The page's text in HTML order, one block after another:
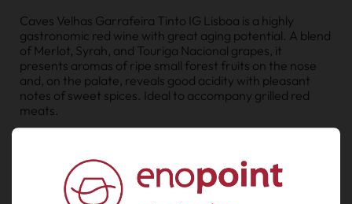
Caves Velhas Garrafeira Tinto IG Lisboa is a highly
gastronomic red wine with great aging potential. A blend
of Merlot, Syrah, and Touriga Nacional grapes, it
presents aromas of ripe small forest fruits on the nose
and, on the palate, reveals good acidity with pleasant
notes of sweet spices. Ideal to accompany grilled red
meats.
€ 16.95